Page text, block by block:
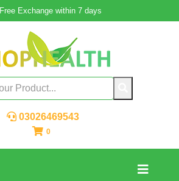
Free Exchange within 7 days
03026469543
0